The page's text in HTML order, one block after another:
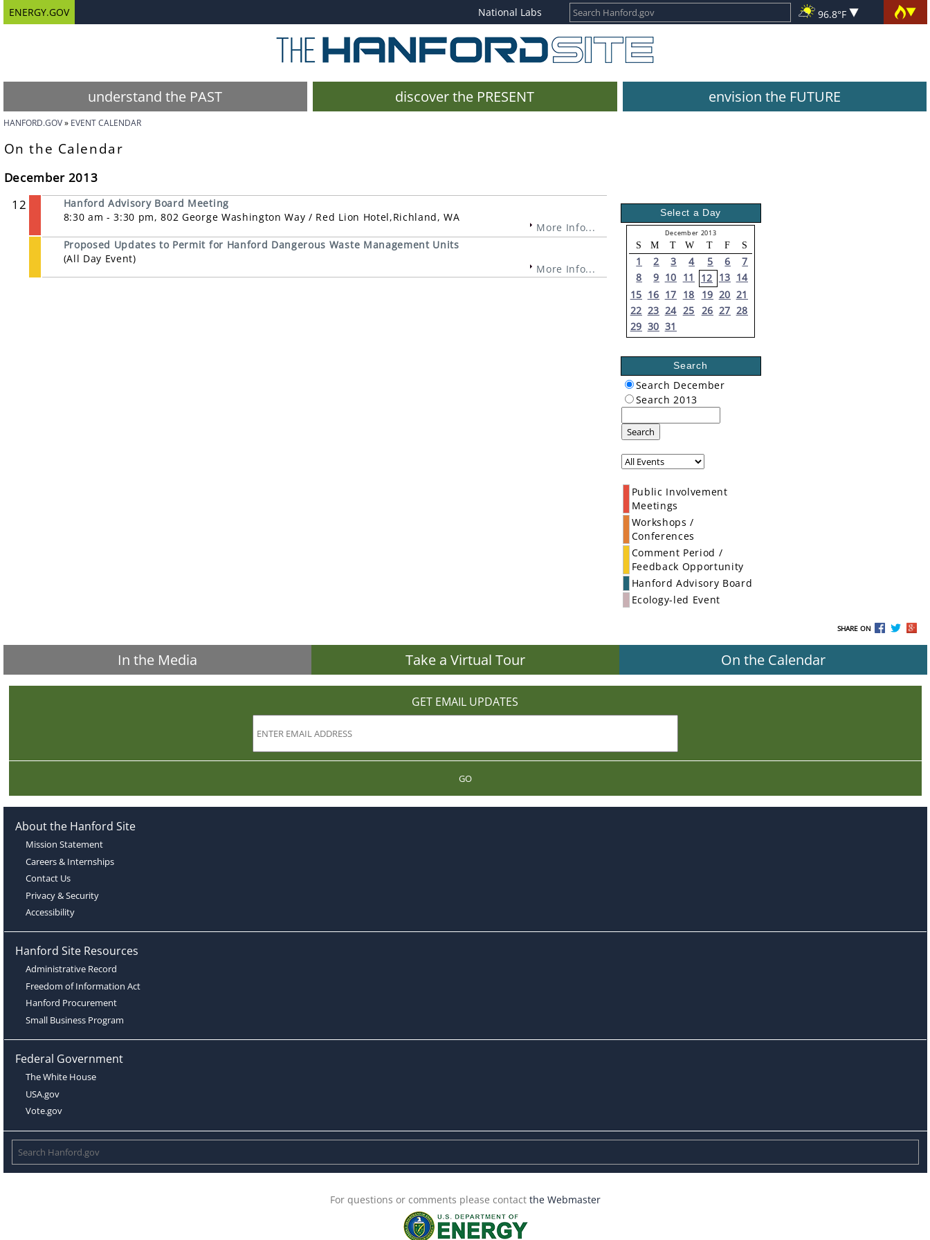
ENERGY.GOV National Labs 96.8°F
understand the PAST discover the PRESENT envision the FUTURE
HANFORD.GOV EVENT CALENDAR
On the Calendar
December 2013
12
Hanford Advisory Board Meeting
8:30 am - 3:30 pm, 802 George Washington Way / Red Lion Hotel,Richland, WA
More Info...
Proposed Updates to Permit for Hanford Dangerous Waste Management Units
(All Day Event)
More Info...
Select a Day
December 2013
S M T W T F S
1 2 3 4 5 6
7
8
9 10 11 12 13 14
15 16 17 18 19 20 21
22 23 24 25 26 27 28
29 30 31
Search
Search December
Search 2013
Search
Public Involvement
Meetings
Workshops /
Conferences
Comment Period /
Feedback Opportunity
Hanford Advisory Board
Ecology-led Event
SHARE ON
In the Media Take a Virtual Tour On the Calendar
GET EMAIL UPDATES
GO
About the Hanford Site
Mission Statement
Careers & Internships
Contact Us
Privacy & Security
Accessibility
Hanford Site Resources
Administrative Record
Freedom of Information Act
Hanford Procurement
Small Business Program
Federal Government
The White House
USA.gov
Vote.gov
For questions or comments please contact the Webmaster